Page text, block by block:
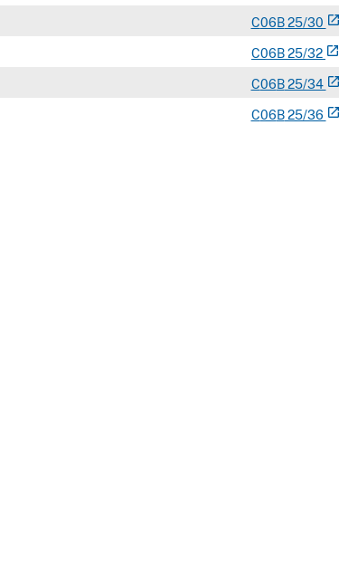
C06B25/30 open_in_new
C06B25/32 open_in_new
C06B25/34 open_in_new
C06B25/36 open_in_new